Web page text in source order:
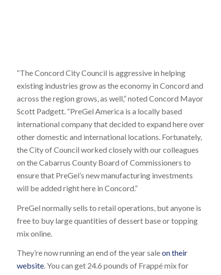
“The Concord City Council is aggressive in helping
existing industries grow as the economy in Concord and
across the region grows, as well,” noted Concord Mayor
Scott Padgett. “PreGel America is a locally based
international company that decided to expand here over
other domestic and international locations. Fortunately,
the City of Council worked closely with our colleagues
on the Cabarrus County Board of Commissioners to
ensure that PreGel’s new manufacturing investments
will be added right here in Concord.”
PreGel normally sells to retail operations, but anyone is
free to buy large quantities of dessert base or topping
mix online.
They’re now running an end of the year saleon their
website. You can get 24.6 pounds of Frappé mix for